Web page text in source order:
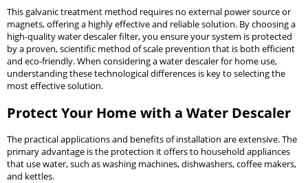
This galvanic treatment method requires no external power source or
magnets, offering a highly effective and reliable solution. By choosing a
high-quality water descaler filter, you ensure your system is protected
by a proven, scientific method of scale prevention that is both efficient
and eco-friendly. When considering a water descaler for home use,
understanding these technological differences is key to selecting the
most effective solution.
Protect Your Home with a Water Descaler
The practical applications and benefits of installation are extensive. The
primary advantage is the protection it offers to household appliances
that use water, such as washing machines, dishwashers, coffee makers,
and kettles.